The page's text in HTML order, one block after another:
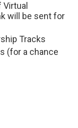
will be sent for
Tracks
(for a chance